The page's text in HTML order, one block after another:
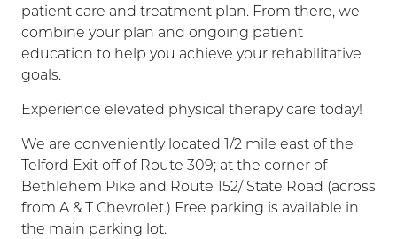
patient care and treatment plan. From there, we
combine your plan and ongoing patient
education to help you achieve your rehabilitative
goals.
Experience elevated physical therapy care today!
We are conveniently located 1/2 mile east of the
Telford Exit off of Route 309; at the corner of
Bethlehem Pike and Route 152/ State Road (across
from A & T Chevrolet.) Free parking is available in
the main parking lot.